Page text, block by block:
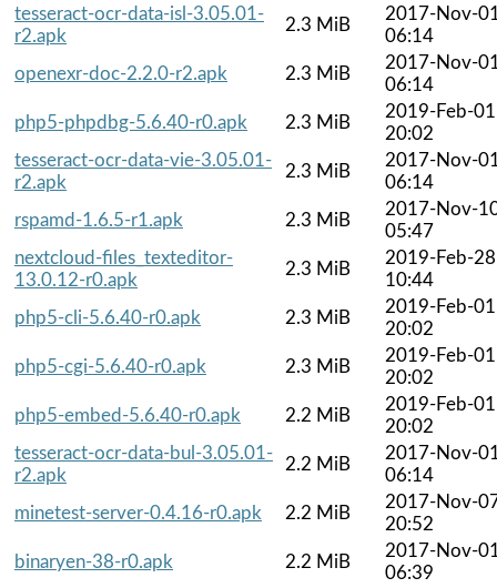
tesseract-ocr-data-isl-3.05.01-
r2.apk
2.3 MiB
2017-Nov-
06:14
openexr-doc-2.2.0-r2.apk
2.3 MiB
2017-Nov-
06:14
php5-phpdbg-5.6.40-r0.apk
2.3 MiB
2019-Feb-01
20:02
tesseract-ocr-data-vie-3.05.01-
r2.apk
2.3 MiB
2017-Nov-
06:14
rspamd-1.6.5-r1.apk
2.3 MiB
2017-Nov-
05:47
nextcloud-files_texteditor-
13.0.12-r0.apk
2.3 MiB
2019-Feb-28
10:44
php5-cli-5.6.40-r0.apk
2.3 MiB
2019-Feb-01
20:02
php5-cgi-5.6.40-r0.apk
2.3 MiB
2019-Feb-01
20:02
php5-embed-5.6.40-r0.apk
2.2 MiB
2019-Feb-01
20:02
tesseract-ocr-data-bul-3.05.01-
r2.apk
2.2 MiB
2017-Nov-
06:14
minetest-server-0.4.16-r0.apk
2.2 MiB
2017-Nov-
20:52
binaryen-38-r0.apk
2.2 MiB
2017-Nov-
06:39